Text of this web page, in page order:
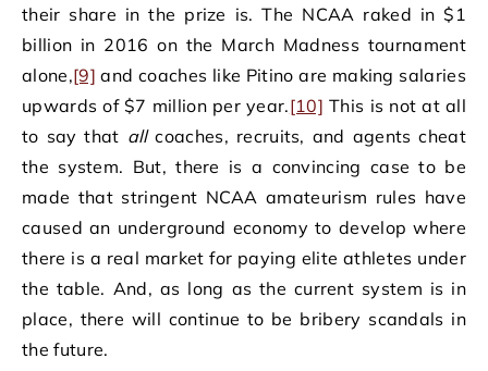
their share in the prize is. The NCAA raked in $1
billion in 2016 on the March Madness tournament
alone,[9] and coaches like Pitino are making salaries
upwards of $7 million per year.[10] This is not at all
to say that allcoaches, recruits, and agents cheat
the system. But, there is a convincing case to be
made that stringent NCAA amateurism rules have
caused an underground economy to develop where
there is a real market for paying elite athletes under
the table. And, as long as the current system is in
place, there will continue to be bribery scandals in
the future.